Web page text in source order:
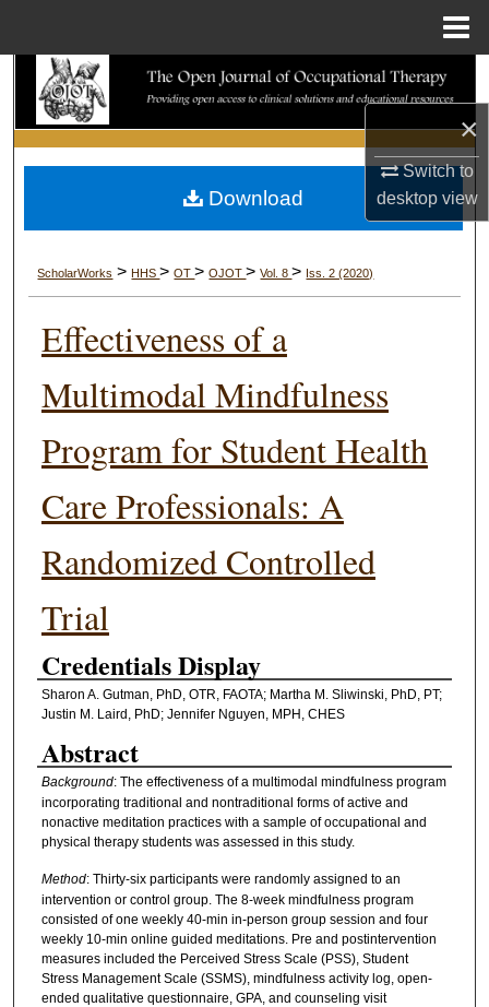
×
Switch to
desktopview
Search
Browse Collections
My Account
Digital Commons Network™
ScholarWorks >HHS>OT>OJOT>Vol. 8> Iss. 2 (2020)
Effectiveness of a
Multimodal Mindfulness
Program for Student Health
Care Professionals: A
Randomized Controlled
Trial
Credentials Display
Sharon A. Gutman, PhD, OTR, FAOTA; Martha M. Sliwinski, PhD, PT;
Justin M. Laird, PhD; Jennifer Nguyen, MPH, CHES
Abstract
Background: The effectiveness of a multimodal mindfulness program
incorporating traditional and nontraditional forms of active and
nonactive meditation practices with a sample of occupational and
physical therapy students was assessed in this study.
Method: Thirty-six participants were randomly assigned to an
intervention or control group. The 8-week mindfulness program
consisted of one weekly 40-min in-person group session and four
weekly 10-min online guided meditations. Pre and postintervention
measures included the Perceived Stress Scale (PSS), Student
Stress Management Scale (SSMS), mindfulness activity log, open-
ended qualitative questionnaire, GPA, and counseling visit
Download